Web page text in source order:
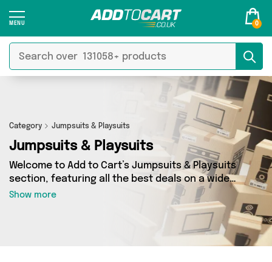
0
Category Jumpsuits & Playsuits
Jumpsuits & Playsuits
Welcome to Add to Cart’s Jumpsuits & Playsuits
section, featuring all the best deals on a wide
range of Jumpsuits & Playsuits. Here you can
browse a collection of 23 products from 4
different sellers, including top brands such as
TOFFOLO, Happyspecimen, Just a Wonderland.
Whatever your requirements, we’ve got the
Show more